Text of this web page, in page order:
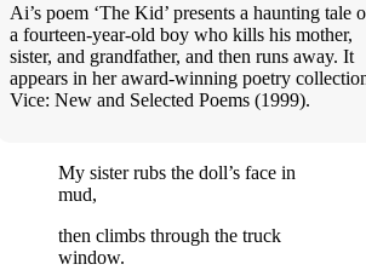
Ai’s poem ‘The Kid’ presents a haunting tale
a fourteen-year-old boy who kills his mother,
sister, and grandfather, and then runs away. It
appears in her award-winning poetry
Vice: New and Selected Poems (1999).
My sister rubs the doll’s face in
mud,
then climbs through the truck
window.